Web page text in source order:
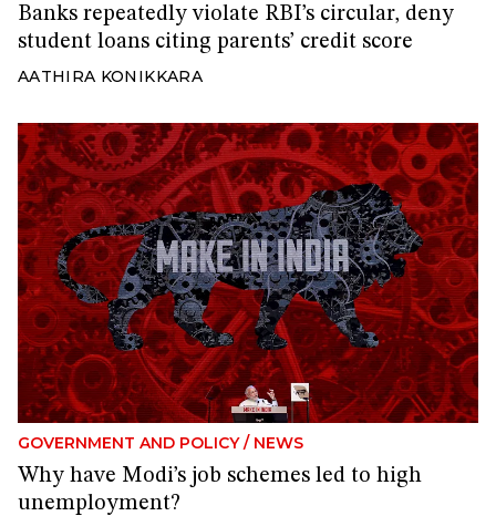
Banks repeatedly violate RBI’s circular, deny
student loans citing parents’ credit score
AATHIRA KONIKKARA
GOVERNMENT AND POLICY / NEWS
Why have Modi’s job schemes led to high
unemployment?